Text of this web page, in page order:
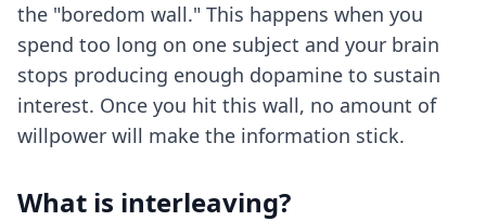
the "boredom wall." This happens when you
spend too long on one subject and your brain
stops producing enough dopamine to sustain
interest. Once you hit this wall, no amount of
willpower will make the information stick.
What is interleaving?